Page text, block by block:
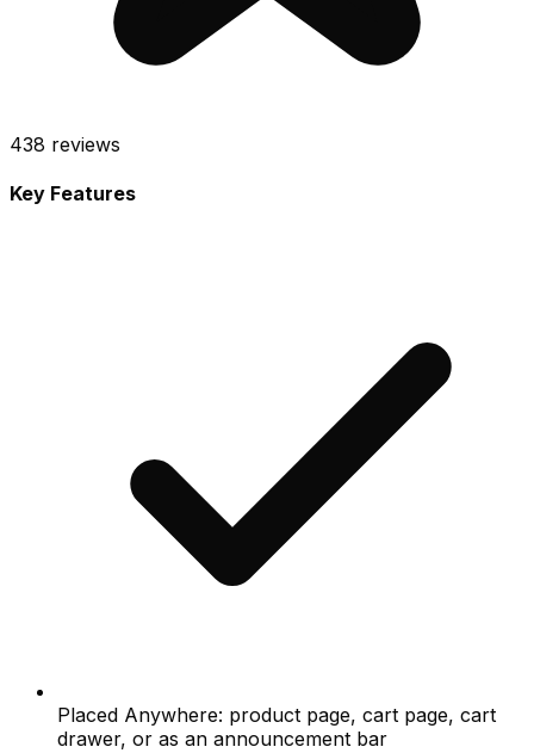
438 reviews
Key Features
Placed Anywhere: product page, cart page, cart
drawer, or as an announcement bar